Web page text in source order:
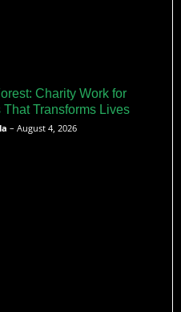
Charity Work for
Transforms Lives
– August 4, 2026